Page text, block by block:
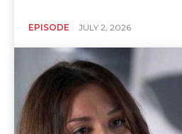
EPISODE JULY 2, 2026